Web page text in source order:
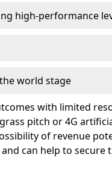
high-performance
world stage
with limited
pitch or 4G
of revenue
can help to secure